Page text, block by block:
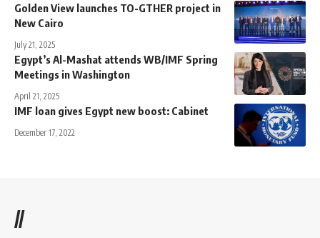
Golden View launches TO-GTHER project in
New Cairo
July 21, 2025
Egypt’s Al-Mashat attends WB/IMF Spring
Meetings in Washington
April 21, 2025
IMF loan gives Egypt new boost: Cabinet
December 17, 2022
//